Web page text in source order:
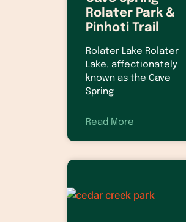
Rolater Park &
Pinhoti Trail
Rolater Lake Rolater
Lake, affectionately
known as the Cave
Spring
Read More